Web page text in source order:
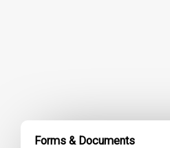
Forms & Documents